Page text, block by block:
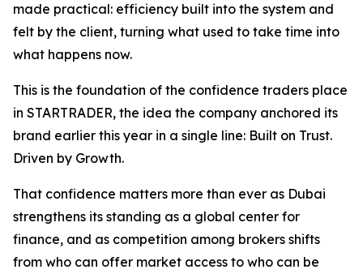
made practical: efficiency built into the system and
felt by the client, turning what used to take time into
what happens now.
This is the foundation of the confidence traders place
in STARTRADER, the idea the company anchored its
brand earlier this year in a single line: Built on Trust.
Driven by Growth.
That confidence matters more than ever as Dubai
strengthens its standing as a global center for
finance, and as competition among brokers shifts
from who can offer market access to who can be